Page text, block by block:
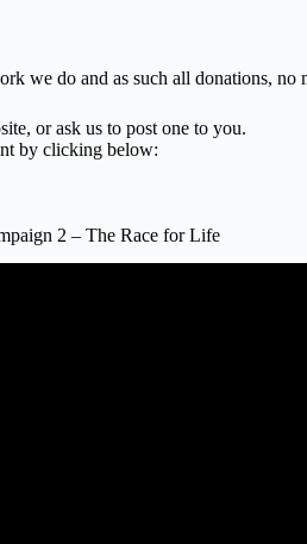
we do and as such all donations,
or ask us to post one to you.
by clicking below:
2 – The Race for Life